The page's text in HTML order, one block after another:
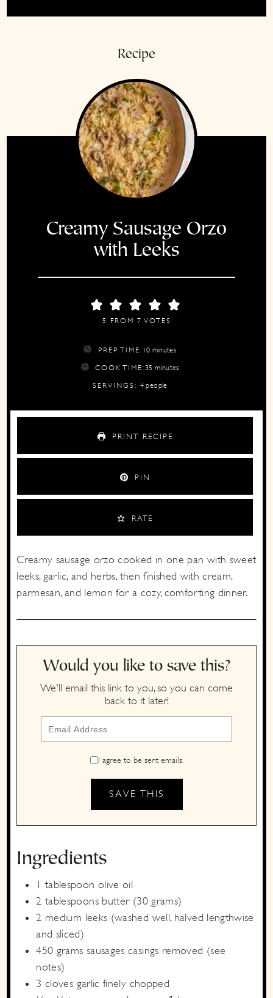
Recipe
Creamy Sausage Orzo
with Leeks
5 FROM 7 VOTES
PREP TIME: 10minutes
minutes
COOK TIME:35 minutes
minutes
SERVINGS: 4 people
PRINT RECIPE
PIN
RATE
Creamy sausage orzo cooked in one pan with sweet
leeks, garlic, and herbs, then finished with cream,
parmesan, and lemon for a cozy, comforting dinner.
Would you like to save this?
We'll email this link to you, so you can come
back to it later!
I agree to be sent emails.
Ingredients
1 tablespoon olive oil
2 tablespoons butter (30 grams)
2 medium leeks (washed well, halved lengthwise
and sliced)
450 grams sausages casings removed (see
notes)
3 cloves garlic finely chopped